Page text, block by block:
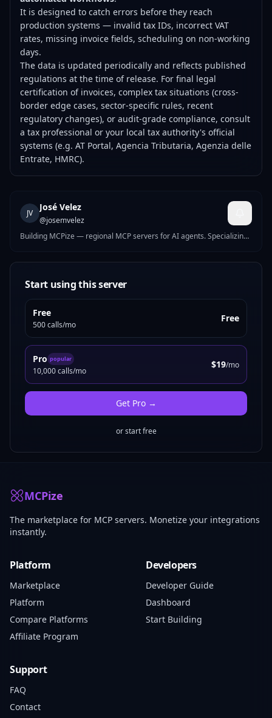
It is designed to catch errors before they reach
production systems — invalid tax IDs, incorrect VAT
rates, missing invoice fields, scheduling on non-working
days.
The data is updated periodically and reflects published
regulations at the time of release. For final legal
certification of invoices, complex tax situations (cross-
border edge cases, sector-specific rules, recent
regulatory changes), or audit-grade compliance, consult
a tax professional or your local tax authority's official
systems (e.g. AT Portal, Agencia Tributaria, Agenzia delle
Entrate, HMRC).
JV
José Velez
@josemvelez
Building MCPize — regional MCP servers for AI agents. Specializing
Start using this server
Free
500 calls/mo
Free
Pro popular
10,000 calls/mo
$19/mo
Get Pro→
or start free
MCPize
The marketplace for MCP servers. Monetize your integrations
instantly.
Platform
Marketplace
Platform
Compare Platforms
Affiliate Program
Developers
Developer Guide
Dashboard
Start Building
Support
FAQ
Contact